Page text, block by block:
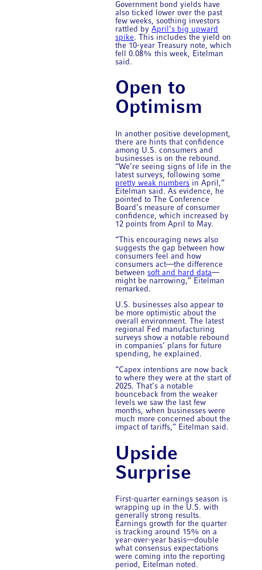
Government bond yields have
also ticked lower over the past
few weeks, soothing investors
rattled byApril’s big upward
spike. This includes the yield on
the 10-year Treasury note, which
fell 0.08% this week, Eitelman
said.
Open to
Optimism
In another positive development,
there are hints that confidence
among U.S. consumers and
businesses is on the rebound.
“We’re seeing signs of life in the
latest surveys, following some
pretty weak numbers in April,”
Eitelman said. As evidence, he
pointed to The Conference
Board’s measure of consumer
confidence, which increased by
12 points from April to May.
“This encouraging news also
suggests the gap between how
consumers feel and how
consumers act—the difference
betweensoft and hard data—
might be narrowing,” Eitelman
remarked.
U.S. businesses also appear to
be more optimistic about the
overall environment. The latest
regional Fed manufacturing
surveys show a notable rebound
in companies’ plans for future
spending, he explained.
“Capex intentions are now back
to where they were at the start of
2025. That’s a notable
bounceback from the weaker
levels we saw the last few
months, when businesses were
much more concerned about the
impact of tariffs,” Eitelman said.
Upside
Surprise
First-quarter earnings season is
wrapping up in the U.S. with
generally strong results.
Earnings growth for the quarter
is tracking around 15% on a
year-over-year basis—double
what consensus expectations
were coming into the reporting
period, Eitelman noted.